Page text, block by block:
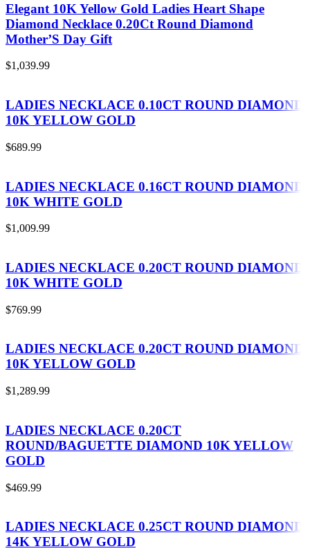
Elegant 10K Yellow Gold Ladies Heart Shape
Diamond Necklace 0.20Ct Round Diamond
Mother’S Day Gift
$1,039.99
LADIES NECKLACE 0.10CT ROUND DIAMOND
10K YELLOW GOLD
$689.99
LADIES NECKLACE 0.16CT ROUND DIAMOND
10K WHITE GOLD
$1,009.99
LADIES NECKLACE 0.20CT ROUND DIAMOND
10K WHITE GOLD
$769.99
LADIES NECKLACE 0.20CT ROUND DIAMOND
10K YELLOW GOLD
$1,289.99
LADIES NECKLACE 0.20CT
ROUND/BAGUETTE DIAMOND 10K YELLOW
GOLD
$469.99
LADIES NECKLACE 0.25CT ROUND DIAMOND
14K YELLOW GOLD